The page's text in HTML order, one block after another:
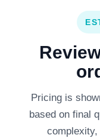
Pricing is
based on final